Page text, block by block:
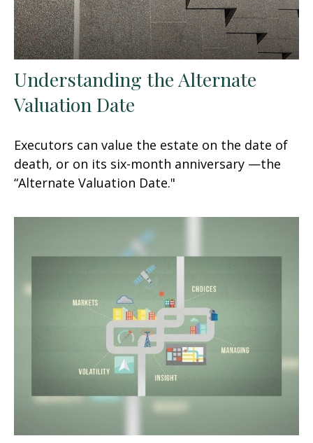
Understanding the Alternate
Valuation Date
Executors can value the estate on the date of
death, or on its six-month anniversary —the
“Alternate Valuation Date."